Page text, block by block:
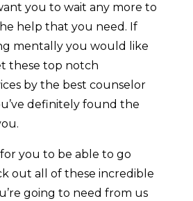
you to wait any more to
help that you need. If
mentally you would like
these top notch
by the best counselor
definitely found the
you to be able to go
out all of these incredible
going to need from us